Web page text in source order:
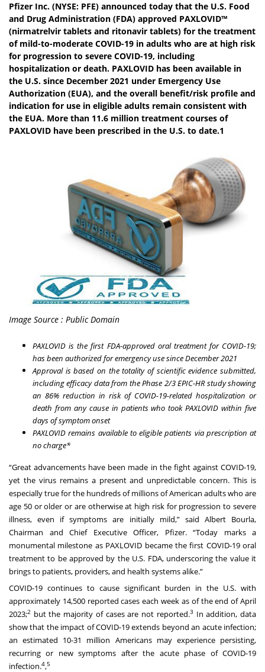
Pfizer Inc. (NYSE: PFE) announced today that the U.S. Food
and Drug Administration (FDA) approved PAXLOVID™
(nirmatrelvir tablets and ritonavir tablets) for the treatment
of mild-to-moderate COVID-19 in adults who are at high risk
for progression to severe COVID-19, including
hospitalization or death. PAXLOVID has been available in
the U.S. since December 2021 under Emergency Use
Authorization (EUA), and the overall benefit/risk profile and
indication for use in eligible adults remain consistent with
the EUA. More than 11.6 million treatment courses of
PAXLOVID have been prescribed in the U.S. to date.1
Image Source : Public Domain
PAXLOVID is the first FDA-approved oral treatment for COVID-19;
has been authorized for emergency use since December 2021
Approval is based on the totality of scientific evidence submitted,
including efficacy data from the Phase 2/3 EPIC-HR study showing
an 86% reduction in risk of COVID-19-related hospitalization or
death from any cause in patients who took PAXLOVID within five
days of symptom onset
PAXLOVID remains available to eligible patients via prescription at
no charge*
“Great advancements have been made in the fight against COVID-19,
yet the virus remains a present and unpredictable concern. This is
especially true for the hundreds of millions of American adults who are
age 50 or older or are otherwise at high risk for progression to severe
illness, even if symptoms are initially mild,” said Albert Bourla,
Chairman and Chief Executive Officer, Pfizer. “Today marks a
monumental milestone as PAXLOVID became the first COVID-19 oral
treatment to be approved by the U.S. FDA, underscoring the value it
brings to patients, providers, and health systems alike.”
COVID-19 continues to cause significant burden in the U.S. with
approximately 14,500 reported cases each week as of the end of April
2023;2 but the majority of cases are not reported.3 In addition, data
show that the impact of COVID-19 extends beyond an acute infection;
an estimated 10-31 million Americans may experience persisting,
recurring or new symptoms after the acute phase of COVID-19
infection.4,5